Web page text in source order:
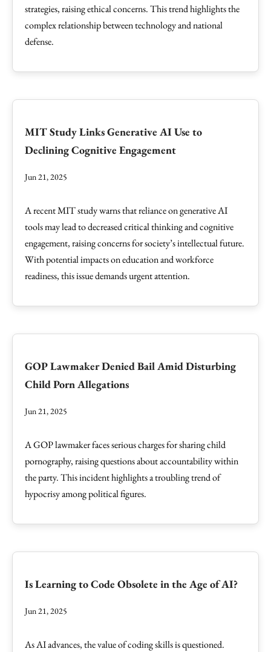
strategies, raising ethical concerns. This trend highlights the
complex relationship between technology and national
defense.
MIT Study Links Generative AI Use to
Declining Cognitive Engagement
Jun 21, 2025
A recent MIT study warns that reliance on generative AI
tools may lead to decreased critical thinking and cognitive
engagement, raising concerns for society’s intellectual future.
With potential impacts on education and workforce
readiness, this issue demands urgent attention.
GOP Lawmaker Denied Bail Amid Disturbing
Child Porn Allegations
Jun 21, 2025
A GOP lawmaker faces serious charges for sharing child
pornography, raising questions about accountability within
the party. This incident highlights a troubling trend of
hypocrisy among political figures.
Is Learning to Code Obsolete in the Age of AI?
Jun 21, 2025
As AI advances, the value of coding skills is questioned.